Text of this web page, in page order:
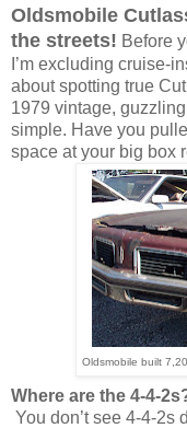
Oldsmobile
the streets! Before
I’m excluding cruise-
about spotting true
1979 vintage,
simple. Have you
space at your big box
Oldsmobile built
Where are the 4-4-
You don’t see 4-4-2s